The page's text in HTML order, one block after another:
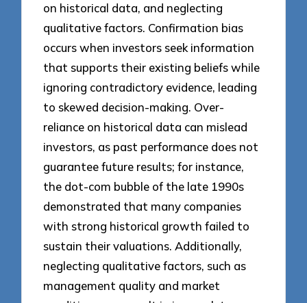
on historical data, and neglecting
qualitative factors. Confirmation bias
occurs when investors seek information
that supports their existing beliefs while
ignoring contradictory evidence, leading
to skewed decision-making. Over-
reliance on historical data can mislead
investors, as past performance does not
guarantee future results; for instance,
the dot-com bubble of the late 1990s
demonstrated that many companies
with strong historical growth failed to
sustain their valuations. Additionally,
neglecting qualitative factors, such as
management quality and market